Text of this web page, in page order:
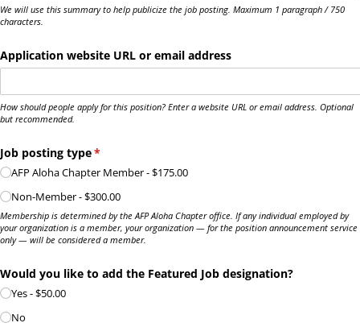
We will use this summary to help publicize the job posting. Maximum 1 paragraph / 750
characters.
Application website URL or email address
How should people apply for this position? Enter a website URL or email address. Optional
but recommended.
Job posting type*
(required)
AFP Aloha Chapter Member $175.00
Non-Member $300.00
Membership is determined by the AFP Aloha Chapter office. If any individual employed by
your organization is a member, your organization — for the position announcement service
only — will be considered a member.
Would you like to add the Featured Job designation?
Yes $50.00
No